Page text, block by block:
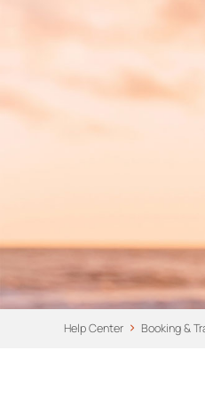
Nomad
Help Center
Help Center Booking &